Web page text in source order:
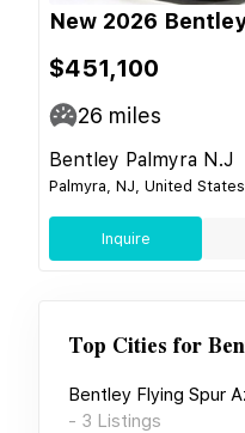
New 2026
$451,100
26 miles
Bentley Palmyra N.J
Palmyra, NJ, United States
Inquire
Top Cities for
Bentley Flying Spur
- 3 Listings